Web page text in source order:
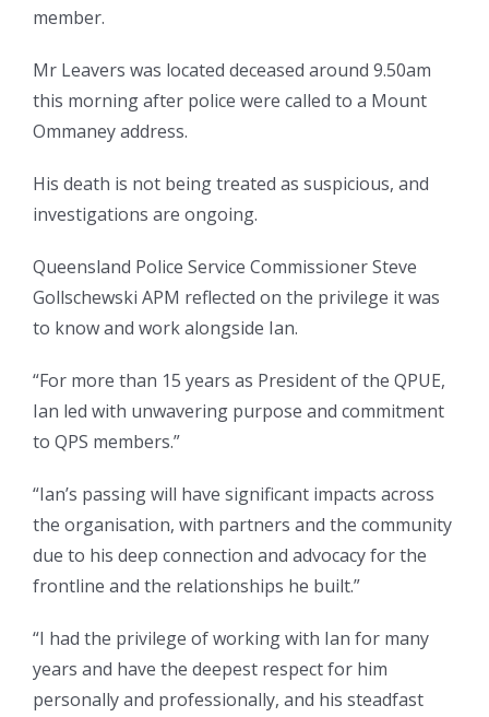
member.
Mr Leavers was located deceased around 9.50am
this morning after police were called to a Mount
Ommaney address.
His death is not being treated as suspicious, and
investigations are ongoing.
Queensland Police Service Commissioner Steve
Gollschewski APM reflected on the privilege it was
to know and work alongside Ian.
“For more than 15 years as President of the QPUE,
Ian led with unwavering purpose and commitment
to QPS members.”
“Ian’s passing will have significant impacts across
the organisation, with partners and the community
due to his deep connection and advocacy for the
frontline and the relationships he built.”
“I had the privilege of working with Ian for many
years and have the deepest respect for him
personally and professionally, and his steadfast